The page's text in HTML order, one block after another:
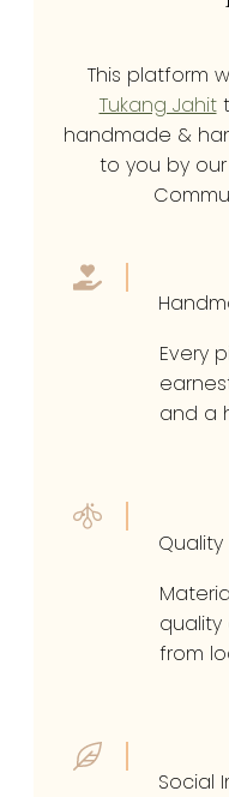
This platform
Tukang Jahit
handmade &
to you by
Every
and a
from
Social